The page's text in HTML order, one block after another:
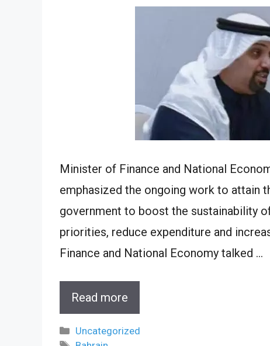
Minister of Finance and National
emphasized the ongoing work to attain
government to boost the sustainability
priorities, reduce expenditure and
Finance and National Economy talked …
Read more
Categories
Uncategorized